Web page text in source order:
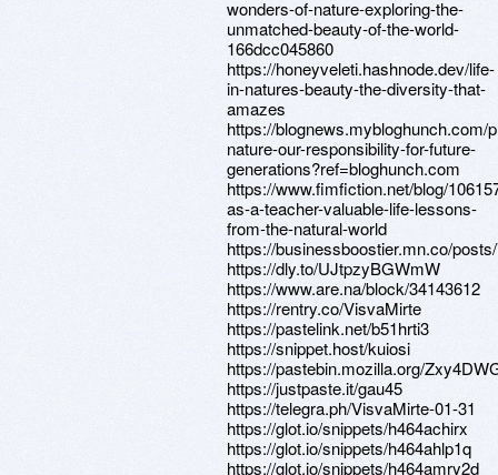
wonders-of-nature-exploring-the-
unmatched-beauty-of-the-world-
166dcc045860
https://honeyveleti.hashnode.dev/life-
in-natures-beauty-the-diversity-that-
amazes
https://blognews.mybloghunch.com/
nature-our-responsibility-for-future-
generations?ref=bloghunch.com
https://www.fimfiction.net/blog/
as-a-teacher-valuable-life-lessons-
from-the-natural-world
https://businessboostier.mn.co/
https://dly.to/UJtpzyBGWmW
https://www.are.na/block/34143612
https://rentry.co/VisvaMirte
https://pastelink.net/b51hrti3
https://snippet.host/kuiosi
https://pastebin.mozilla.org/
https://justpaste.it/gau45
https://telegra.ph/VisvaMirte-01-31
https://glot.io/snippets/h464achirx
https://glot.io/snippets/h464ahlp1q
https://glot.io/snippets/h464amry2d